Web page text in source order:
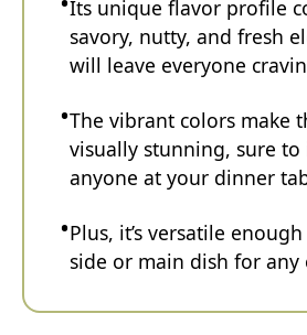
Its unique flavor profile
savory, nutty, and fresh
will leave everyone
The vibrant colors make
visually stunning, sure to
anyone at your dinner
Plus, it’s versatile
side or main dish for any